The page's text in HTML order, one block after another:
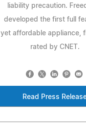
liability precaution.
developed the first full
yet affordable appliance,
rated by CNET.
Read Press